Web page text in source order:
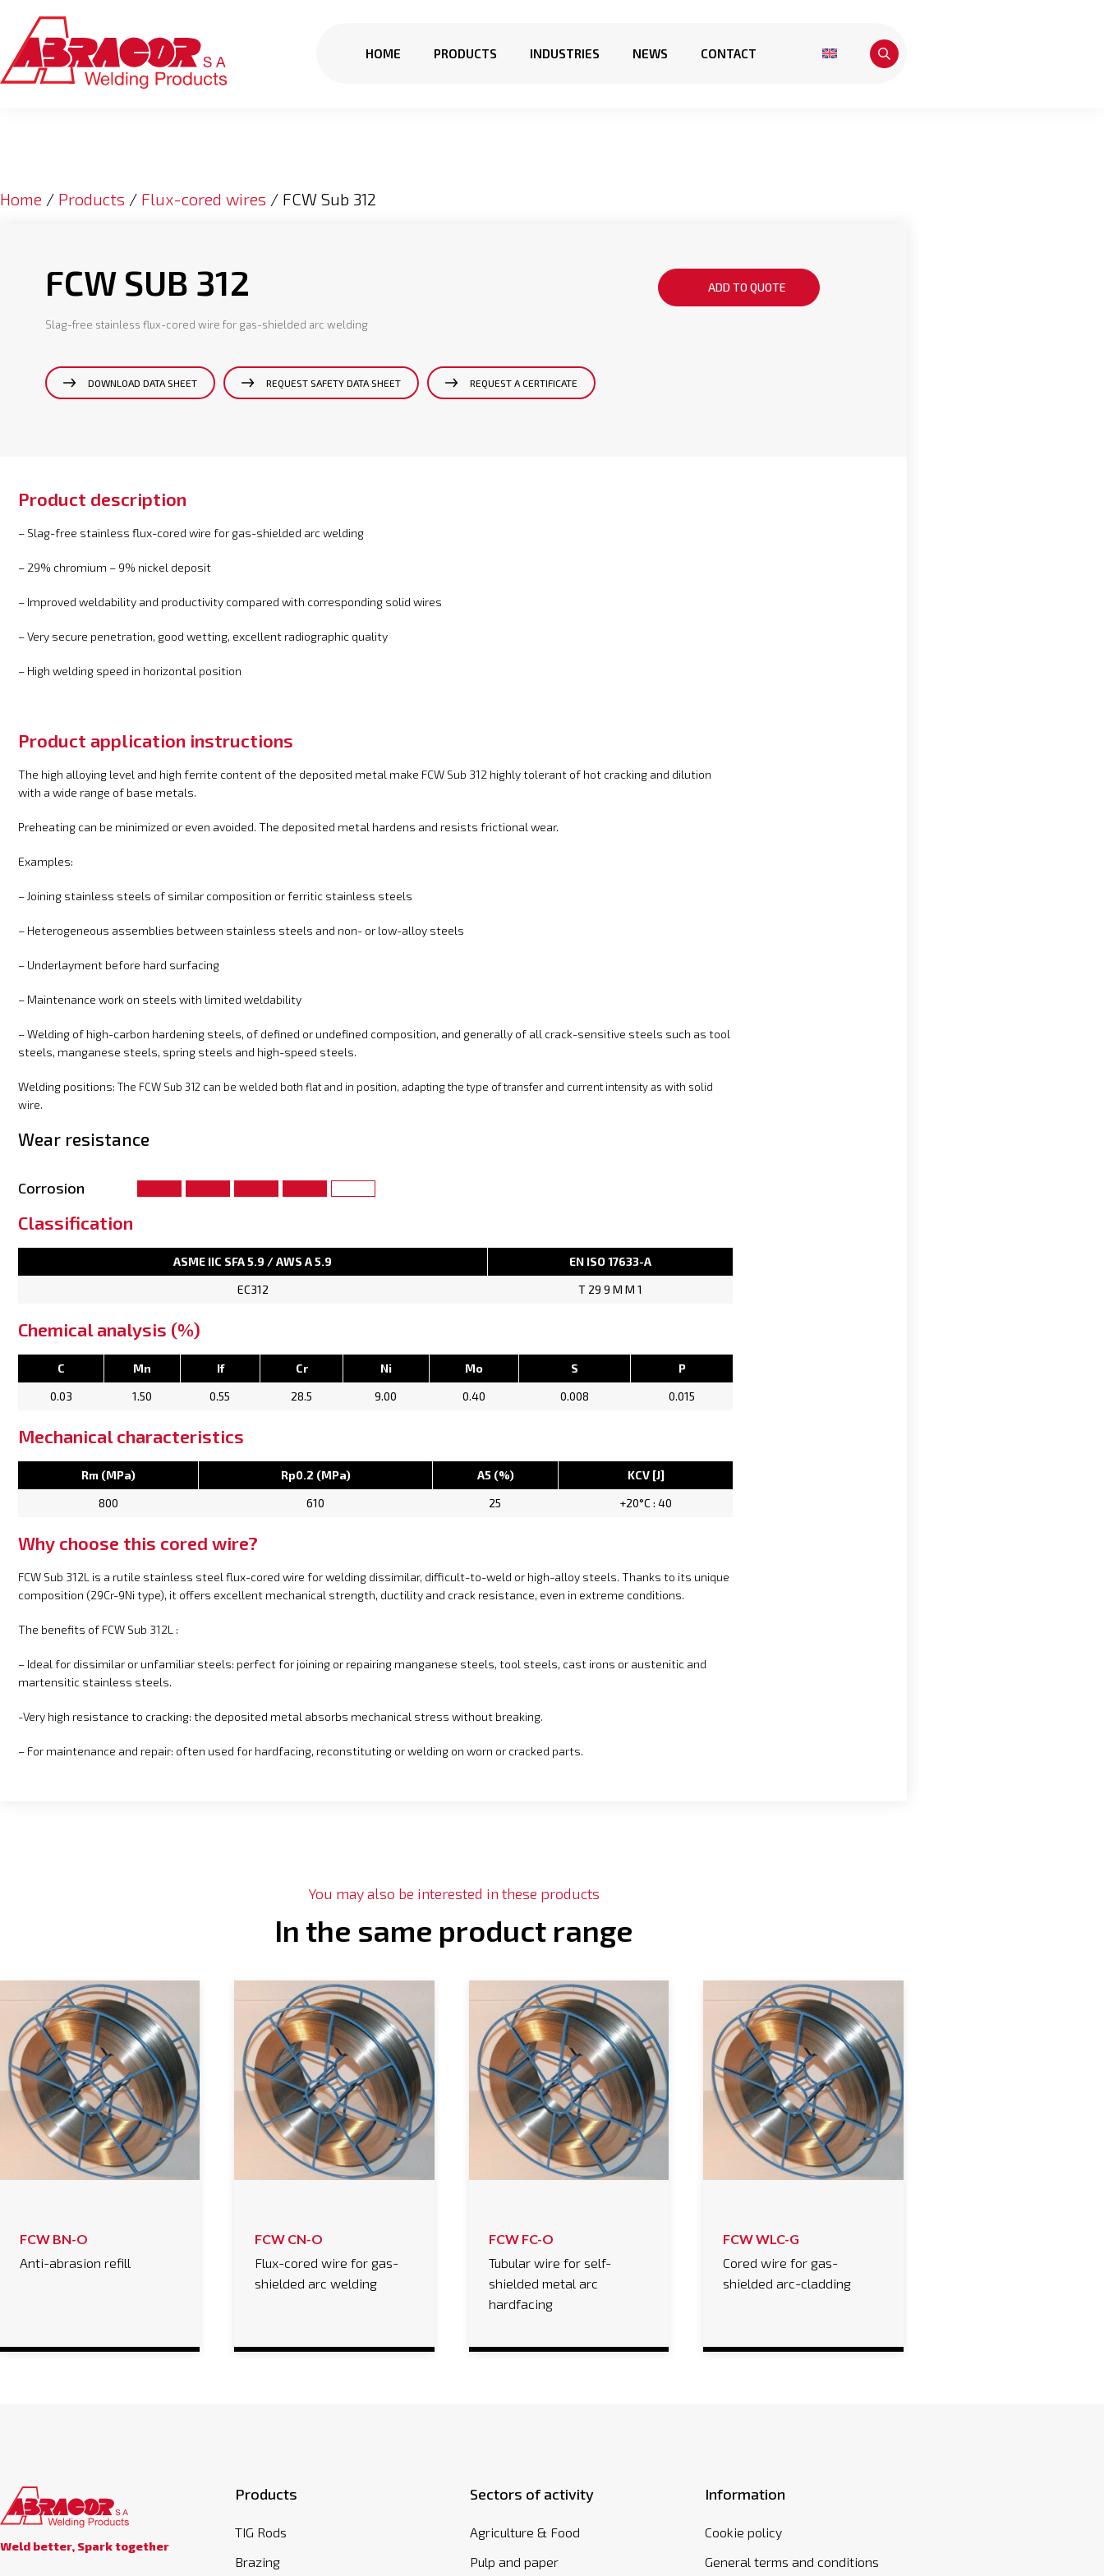
HOME PRODUCTS INDUSTRIES NEWS CONTACT
Home / Products / Flux-cored wires / FCW Sub 312
FCW SUB 312
Slag-free stainless flux-cored wire for gas-shielded arc welding
DOWNLOAD DATA SHEET REQUEST SAFETY DATA SHEET REQUEST A CERTIFICATE
ADD TO QUOTE
Product description
– Slag-free stainless flux-cored wire for gas-shielded arc welding
– 29% chromium – 9% nickel deposit
– Improved weldability and productivity compared with corresponding solid wires
– Very secure penetration, good wetting, excellent radiographic quality
– High welding speed in horizontal position
Product application instructions
The high alloying level and high ferrite content of the deposited metal make FCW Sub 312 highly tolerant of hot cracking and dilution
with a wide range of base metals.
Preheating can be minimized or even avoided. The deposited metal hardens and resists frictional wear.
Examples:
– Joining stainless steels of similar composition or ferritic stainless steels
– Heterogeneous assemblies between stainless steels and non- or low-alloy steels
– Underlayment before hard surfacing
– Maintenance work on steels with limited weldability
– Welding of high-carbon hardening steels, of defined or undefined composition, and generally of all crack-sensitive steels such as tool
steels, manganese steels, spring steels and high-speed steels.
Welding positions:The FCW Sub 312 can be welded both flat and in position, adapting the type of transfer and current intensity as with solid
wire.
Wear resistance
Corrosion
Classification
ASME IIC SFA 5.9 / AWS A 5.9
EN ISO 17633-A
EC312
T 29 9 M M 1
Chemical analysis (%)
C Mn If Cr Ni Mo S
P
0.03
1.50 0.55 28.5 9.00 0.40 0.008 0.015
Mechanical characteristics
Rm (MPa) Rp0.2 (MPa) A5 (%)
KCV [J]
800
610 25 +20°C : 40
Why choose this cored wire?
FCW Sub 312L is a rutile stainless steel flux-cored wire for welding dissimilar, difficult-to-weld or high-alloy steels. Thanks to its unique
composition (29Cr-9Ni type), it offers excellent mechanical strength, ductility and crack resistance, even in extreme conditions.
The benefits of FCW Sub 312L :
– Ideal for dissimilar or unfamiliar steels: perfect for joining or repairing manganese steels, tool steels, cast irons or austenitic and
martensitic stainless steels.
-Very high resistance to cracking: the deposited metal absorbs mechanical stress without breaking.
– For maintenance and repair: often used for hardfacing, reconstituting or welding on worn or cracked parts.
You may also be interested in these products
In the same product range
FCW BN-O
Anti-abrasion refill
FCW CN-O
Flux-cored wire for gas-
shielded arc welding
FCW FC-O
Tubular wire for self-
shielded metal arc
hardfacing
FCW WLC-G
Cored wire for gas-
shielded arc-cladding
Weld better, Spark together
Products
TIG Rods
Brazing
Sectors of activity
Agriculture & Food
Pulp and paper
Information
Cookie policy
General terms and conditions